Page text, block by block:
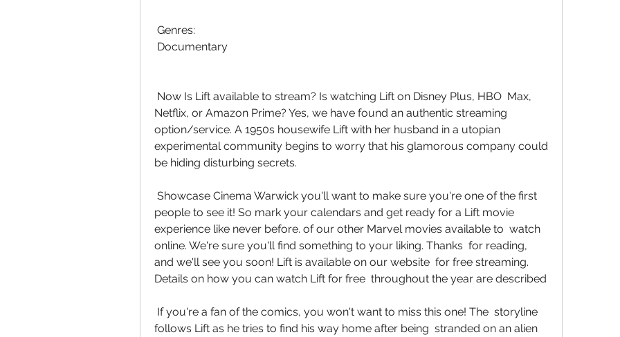
Genres:
Documentary
Netflix, or Amazon Prime? Yes, we have found an authentic streaming
option/service. A 1950s housewife Lift with her husband in a utopian
experimental community begins to worry that his glamorous company could
be hiding disturbing secrets.
people to see it! So mark your calendars and get ready for a Lift movie
experience like never before. of our other Marvel movies available to  watch
online. We're sure you'll find something to your liking. Thanks  for reading,
and we'll see you soon! Lift is available on our website  for free streaming.
Details on how you can watch Lift for free  throughout the year are described
follows Lift as he tries to find his way home after being  stranded on an alien